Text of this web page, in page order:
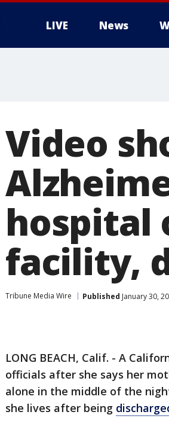
LIVE News
Video
hospital
facility,
Tribune Media Wire Published January 30,
LONG BEACH, Calif. - A
officials after she says her
alone in the middle of the
she lives after being